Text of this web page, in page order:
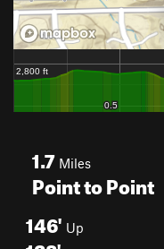
1.7 Miles
Point to Point
146' Up